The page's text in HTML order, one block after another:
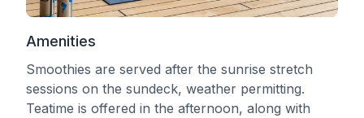
Amenities
Smoothies are served after the sunrise stretch
sessions on the sundeck, weather permitting.
Teatime is offered in the afternoon, along with